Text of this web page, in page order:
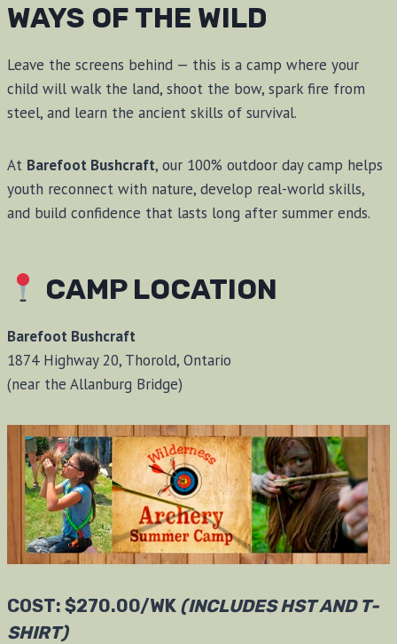
WAYS OF THE WILD
Leave the screens behind — this is a camp where your
child will walk the land, shoot the bow, spark fire from
steel, and learn the ancient skills of survival.
At Barefoot Bushcraft, our 100% outdoor day camp helps
youth reconnect with nature, develop real-world skills,
and build confidence that lasts long after summer ends.
CAMP LOCATION
Barefoot Bushcraft
1874 Highway 20, Thorold, Ontario
(near the Allanburg Bridge)
COST: $270.00/WK (INCLUDES HST AND T-
SHIRT)